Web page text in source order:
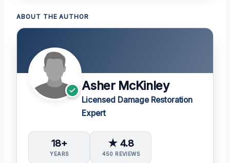
ABOUT THE AUTHOR
Asher McKinley
Licensed Damage Restoration
Expert
18+
YEARS
★ 4.8
450 REVIEWS